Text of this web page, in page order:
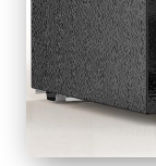
o
rl
d